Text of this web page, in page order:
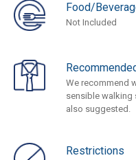
Food/
Not Included
We recommend
sensible walking
also suggested.
Restrictions